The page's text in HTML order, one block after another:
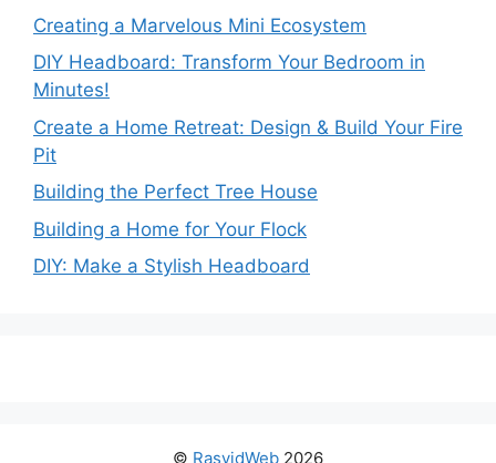
Creating a Marvelous Mini Ecosystem
DIY Headboard: Transform Your Bedroom in
Minutes!
Create a Home Retreat: Design & Build Your Fire
Pit
Building the Perfect Tree House
Building a Home for Your Flock
DIY: Make a Stylish Headboard
© RasyidWeb 2026